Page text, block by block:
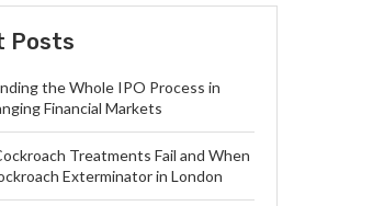
Posts
the Whole IPO Process in
Financial Markets
Treatments Fail and When
Exterminator in London